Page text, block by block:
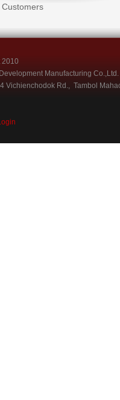
2010
Manufacturing Co.,Ltd.
Vichienchodok Rd., Tambol